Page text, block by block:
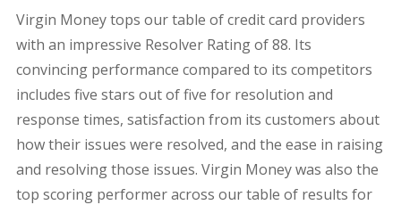
Virgin Money tops our table of credit card providers
with an impressive Resolver Rating of 88. Its
convincing performance compared to its competitors
includes five stars out of five for resolution and
response times, satisfaction from its customers about
how their issues were resolved, and the ease in raising
and resolving those issues. Virgin Money was also the
top scoring performer across our table of results for